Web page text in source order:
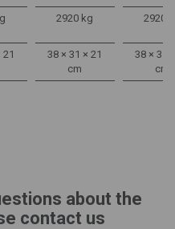
2920 kg 2920
21
38 × 31 × 21
cm
38 × 31
cm
about the
contact us